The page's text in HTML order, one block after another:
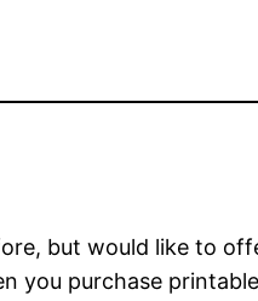
but would like to
you purchase